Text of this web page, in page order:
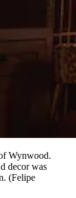
Wynwood.
decor was
(Felipe